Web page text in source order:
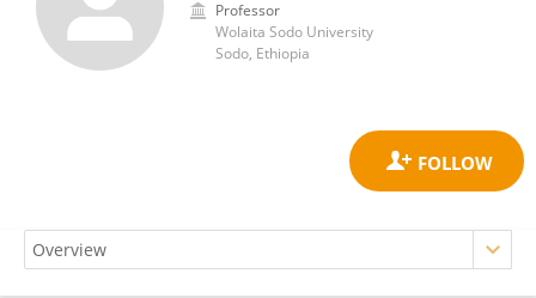
Professor
Wolaita Sodo University
Sodo, Ethiopia